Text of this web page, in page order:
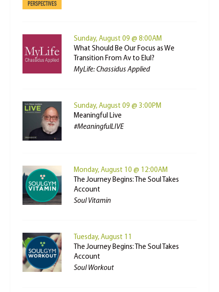
Sunday, August 09 @ 8:00AM
What Should Be Our Focus as We
Transition From Av to Elul?
MyLife: Chassidus Applied
Sunday, August 09 @ 3:00PM
Meaningful Live
#MeaningfulLIVE
Monday, August 10 @ 12:00AM
The Journey Begins: The Soul Takes
Account
Soul Vitamin
Tuesday, August 11
The Journey Begins: The Soul Takes
Account
Soul Workout